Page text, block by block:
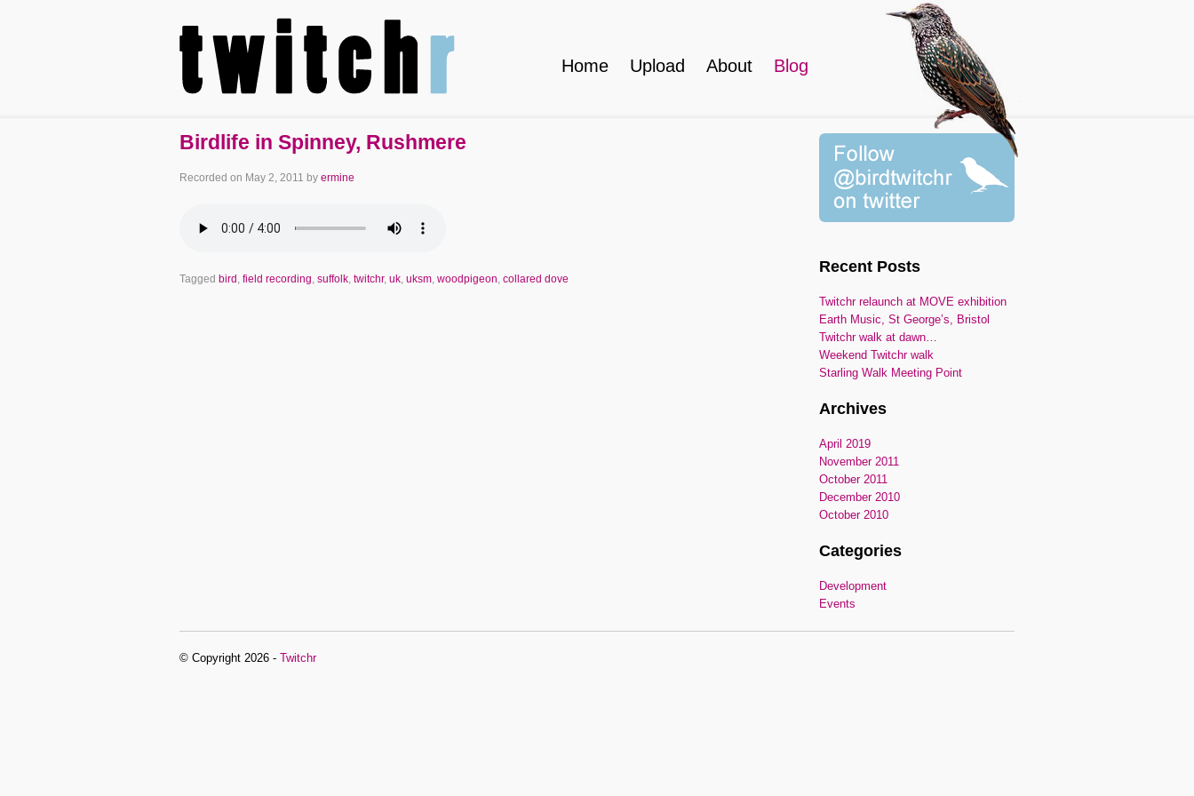
Home Upload About Blog
Birdlife in Spinney, Rushmere
Recorded on May 2, 2011 by ermine
Tagged bird , field recording, suffolk, twitchr, uk, uksm, woodpigeon, collared dove
Recent Posts
Twitchr relaunch at MOVE exhibition
Earth Music, St George’s, Bristol
Twitchr walk at dawn…
Weekend Twitchr walk
Starling Walk Meeting Point
Archives
April 2019
November 2011
October 2011
December 2010
October 2010
Categories
Development
Events
© Copyright 2026 - Twitchr